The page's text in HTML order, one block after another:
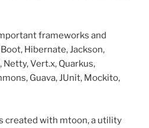
frameworks and
Hibernate, Jackson,
Netty, Vert.x, Quarkus,
Guava, JUnit, Mockito,
created with mtoon, a utility